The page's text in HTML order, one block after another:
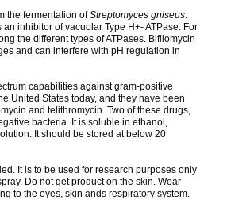
the fermentation ofStreptomyces gniseus.
inhibitor of vacuolar Type H+- ATPase. For
the different types of ATPases. Bifilomycin
and can interfere with pH regulation in
capabilities against gram-positive
United States today, and they have been
and telithromycin. Two of these drugs,
bacteria. It is soluble in ethanol,
It should be stored at below 20
It is to be used for research purposes only
Do not get product on the skin. Wear
to the eyes, skin ands respiratory system.